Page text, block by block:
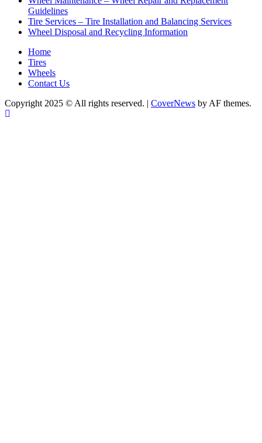
Guidelines
Tire Services – Tire Installation and Balancing Services
Wheel Disposal and Recycling Information
Home
Tires
Wheels
Contact Us
Copyright 2025 © All rights reserved. | CoverNews by AF themes.